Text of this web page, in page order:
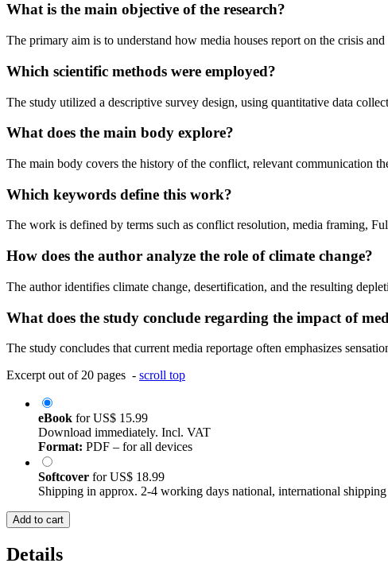
What is the main objective of the research?
The primary aim is to understand how media houses report on the crisis
Which scientific methods were employed?
The study utilized a descriptive survey design, using quantitative data
What does the main body explore?
The main body covers the history of the conflict, relevant communication
Which keywords define this work?
The work is defined by terms such as conflict resolution, media framing,
How does the author analyze the role of climate change?
The author identifies climate change, desertification, and the resulting
What does the study conclude regarding the impact of
The study concludes that current media reportage often emphasizes
Excerpt out of 20 pages - scroll top
eBook forUS$ 15.99
Download immediately. Incl. VAT
Format: PDF – for all devices
Softcover forUS$ 18.99
Shipping in approx. 2-4 working days national, international shipping
Add to cart
Details